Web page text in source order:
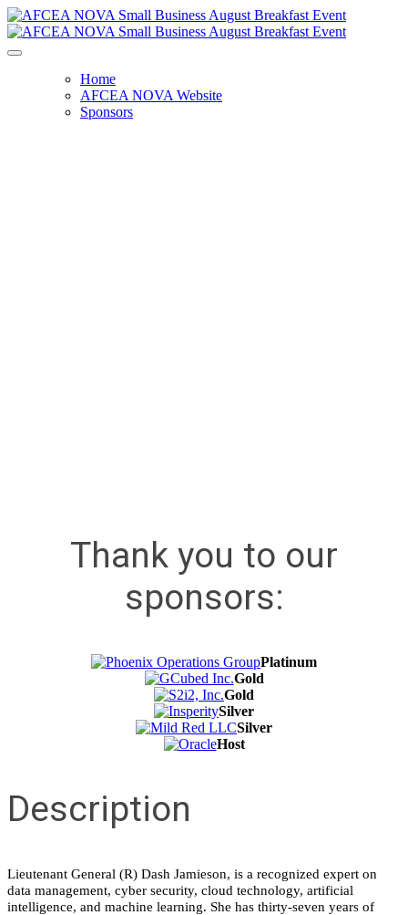
Home
AFCEA NOVA Website
Sponsors
Thank you to our
sponsors:
Platinum
Gold
Gold
Silver
Silver
Host
Description
Lieutenant General (R) Dash Jamieson, is a recognized expert on
data management, cyber security, cloud technology, artificial
intelligence, and machine learning. She has thirty-seven years of